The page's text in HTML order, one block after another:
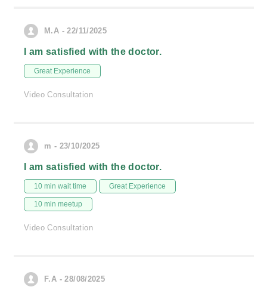
M.A - 22/11/2025
I am satisfied with the doctor.
Great Experience
Video Consultation
m - 23/10/2025
I am satisfied with the doctor.
10 min wait time Great Experience
10 min meetup
Video Consultation
F.A - 28/08/2025